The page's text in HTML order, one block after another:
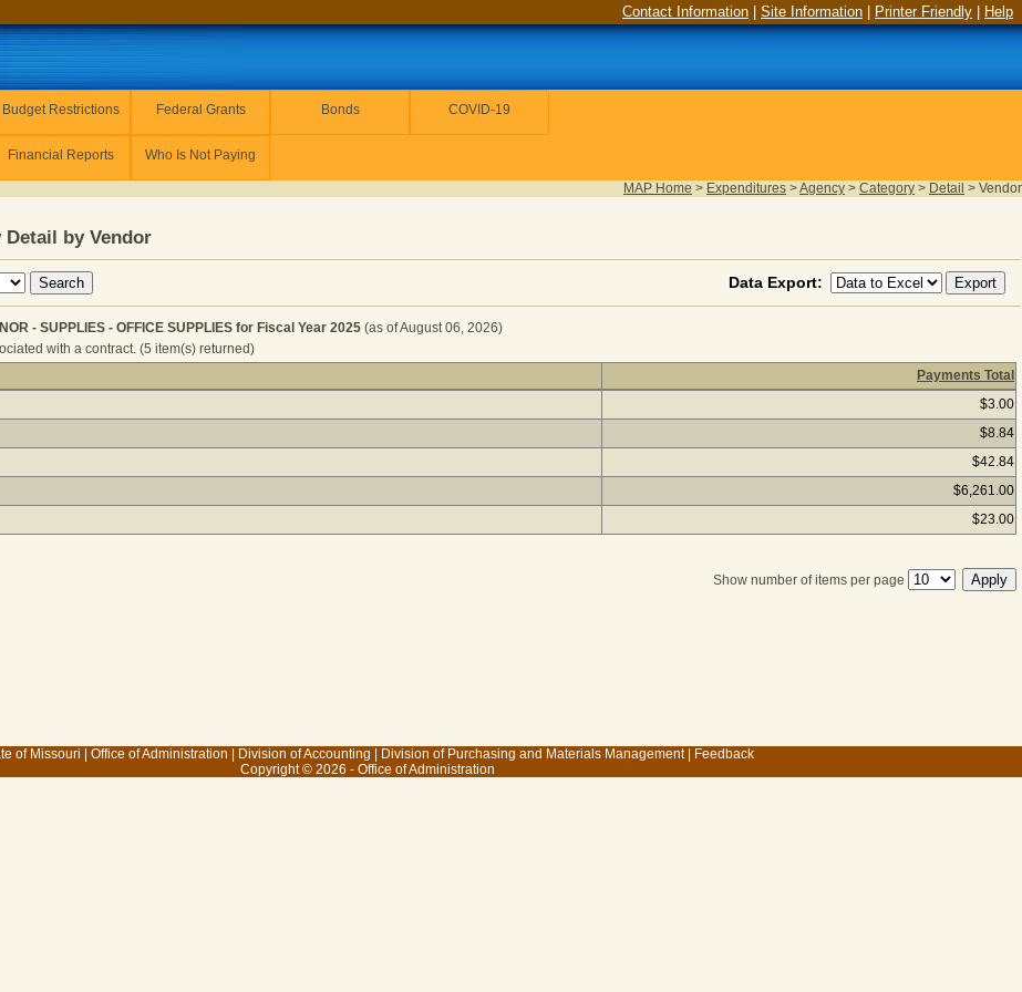
Contact Information Site Information Printer Friendly Help
Budget Restrictions Federal Grants Bonds COVID-19
Financial Reports Who Is Not Paying
MAP Home > Expenditures >Agency > Category > Detail > Vendor
by Vendor
Data Export:
- SUPPLIES - OFFICE SUPPLIES for Fiscal Year 2025 (as of August 06, 2026)
with a contract. (5 item(s) returned)
GOVERNOR - SUPPLIES - OFFICE SUPPLIES for Fiscal Year 2025 (as of August 06, 2026) Click a vendor name to see if
Payments Total
$3.00
$8.84
$42.84
$6,261.00
$23.00
Show number of items per page
of Missouri Office of Administration Division of Accounting Division of Purchasing and Materials Management|
Feedback
Copyright © 2026 - Office of Administration